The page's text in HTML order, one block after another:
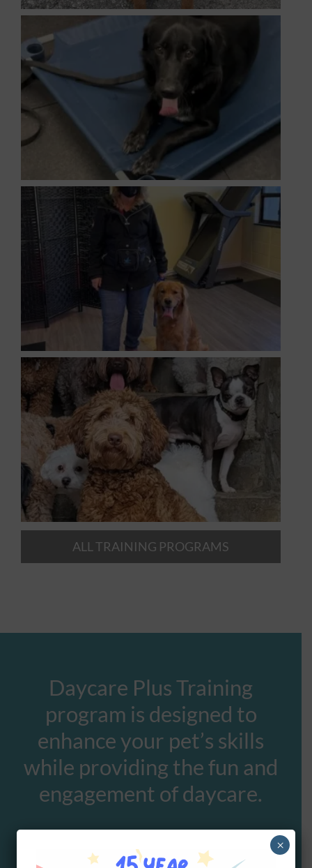
ALL TRAINING PROGRAMS
Daycare Plus Training
program is designed to
enhance your pet’s skills
while providing the fun and
engagement of daycare.
×